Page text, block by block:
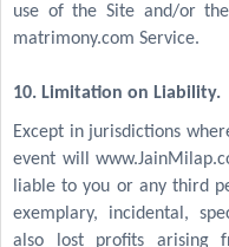
use of the Site and/or
matrimony.com Service.
10. Limitation on Liability.
Except in jurisdictions
event will
liable to you or any third
exemplary, incidental,
also lost profits arising